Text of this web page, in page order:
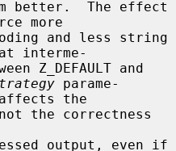
more
interme-
parame-
the correctness